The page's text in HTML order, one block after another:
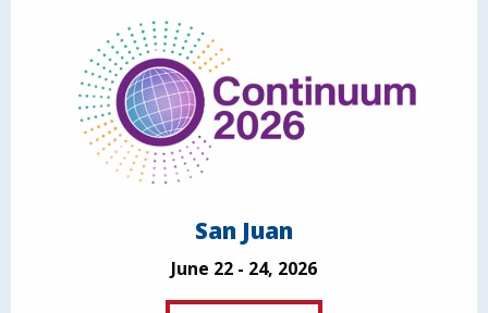
San Juan
June 22 - 24, 2026